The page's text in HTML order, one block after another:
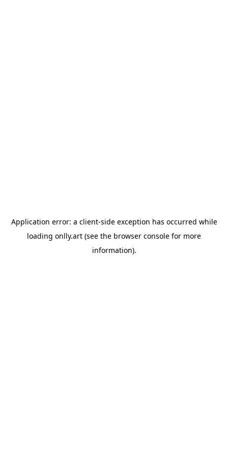
Application error: a client-side exception has occurred while
loading onlly.art (see the browser console for more
information).